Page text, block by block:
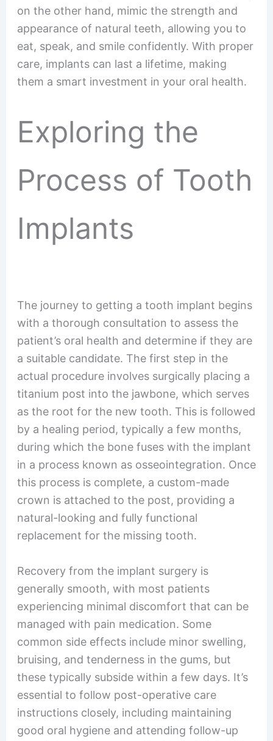
on the other hand, mimic the strength and
appearance of natural teeth, allowing you to
eat, speak, and smile confidently. With proper
care, implants can last a lifetime, making
them a smart investment in your oral health.
Exploring the
Process of Tooth
Implants
The journey to getting a tooth implant begins
with a thorough consultation to assess the
patient’s oral health and determine if they are
a suitable candidate. The first step in the
actual procedure involves surgically placing a
titanium post into the jawbone, which serves
as the root for the new tooth. This is followed
by a healing period, typically a few months,
during which the bone fuses with the implant
in a process known as osseointegration. Once
this process is complete, a custom-made
crown is attached to the post, providing a
natural-looking and fully functional
replacement for the missing tooth.
Recovery from the implant surgery is
generally smooth, with most patients
experiencing minimal discomfort that can be
managed with pain medication. Some
common side effects include minor swelling,
bruising, and tenderness in the gums, but
these typically subside within a few days. It’s
essential to follow post-operative care
instructions closely, including maintaining
good oral hygiene and attending follow-up